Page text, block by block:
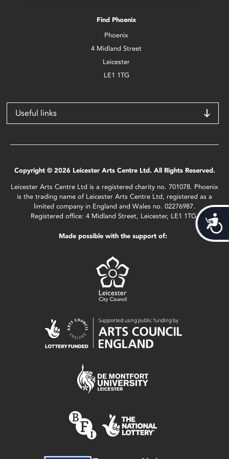
Find Phoenix
Phoenix
4 Midland Street
Leicester
LE1 1TG
Useful links
Copyright © 2026 Leicester Arts Centre Ltd. All Rights Reserved.
Leicester Arts Centre Ltd is a registered charity no. 701078. Phoenix
is the trading name of Leicester Arts Centre Ltd, registered as a
limited company in England and Wales no. 02276987.
Registered office: 4 Midland Street, Leicester, LE1 1TG.
Made possible with the support of: